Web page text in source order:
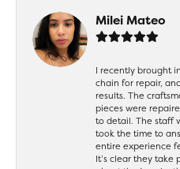
Milei Mateo
I recently brought
chain for repair,
results. The
pieces were
to detail. The staff
took the time to
entire experience
It’s clear they